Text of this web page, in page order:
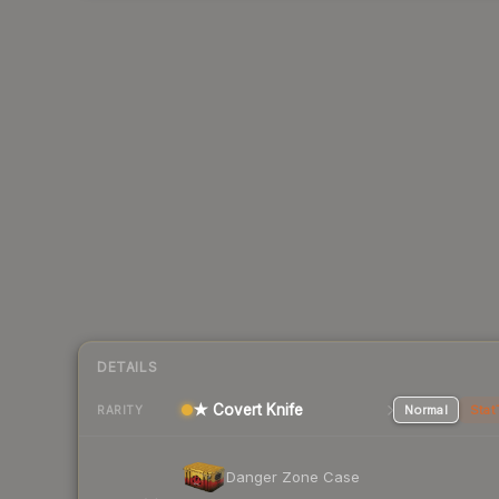
DETAILS
RARITY ★ Covert Knife Normal
Danger Zone Case